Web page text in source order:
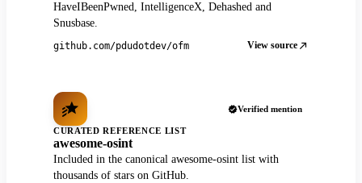
HaveIBeenPwned, IntelligenceX, Dehashed and
Snusbase.
github.com/pdudotdev/ofm View source
Verified mention
CURATED REFERENCE LIST
awesome-osint
Included in the canonical awesome-osint list with
thousands of stars on GitHub.